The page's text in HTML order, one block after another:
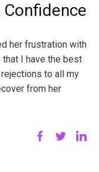
Confidence
her frustration with
that I have the best
to all my
from her